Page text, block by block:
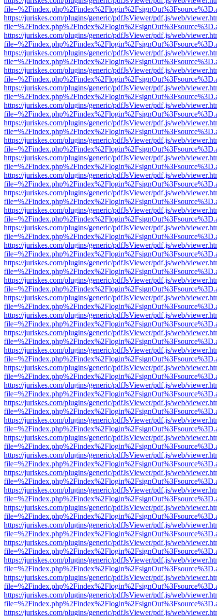
https://juriskes.com/plugins/generic/pdfJsViewer/pdf.js/web/
https://juriskes.com/plugins/generic/pdfJsViewer/pdf.js/web/
https://juriskes.com/plugins/generic/pdfJsViewer/pdf.js/web/
https://juriskes.com/plugins/generic/pdfJsViewer/pdf.js/web/
https://juriskes.com/plugins/generic/pdfJsViewer/pdf.js/web/
https://juriskes.com/plugins/generic/pdfJsViewer/pdf.js/web/
https://juriskes.com/plugins/generic/pdfJsViewer/pdf.js/web/
https://juriskes.com/plugins/generic/pdfJsViewer/pdf.js/web/
https://juriskes.com/plugins/generic/pdfJsViewer/pdf.js/web/
https://juriskes.com/plugins/generic/pdfJsViewer/pdf.js/web/
https://juriskes.com/plugins/generic/pdfJsViewer/pdf.js/web/
https://juriskes.com/plugins/generic/pdfJsViewer/pdf.js/web/
https://juriskes.com/plugins/generic/pdfJsViewer/pdf.js/web/
https://juriskes.com/plugins/generic/pdfJsViewer/pdf.js/web/
https://juriskes.com/plugins/generic/pdfJsViewer/pdf.js/web/
https://juriskes.com/plugins/generic/pdfJsViewer/pdf.js/web/
https://juriskes.com/plugins/generic/pdfJsViewer/pdf.js/web/
https://juriskes.com/plugins/generic/pdfJsViewer/pdf.js/web/
https://juriskes.com/plugins/generic/pdfJsViewer/pdf.js/web/
https://juriskes.com/plugins/generic/pdfJsViewer/pdf.js/web/
https://juriskes.com/plugins/generic/pdfJsViewer/pdf.js/web/
https://juriskes.com/plugins/generic/pdfJsViewer/pdf.js/web/
https://juriskes.com/plugins/generic/pdfJsViewer/pdf.js/web/
https://juriskes.com/plugins/generic/pdfJsViewer/pdf.js/web/
https://juriskes.com/plugins/generic/pdfJsViewer/pdf.js/web/
https://juriskes.com/plugins/generic/pdfJsViewer/pdf.js/web/
https://juriskes.com/plugins/generic/pdfJsViewer/pdf.js/web/
https://juriskes.com/plugins/generic/pdfJsViewer/pdf.js/web/
https://juriskes.com/plugins/generic/pdfJsViewer/pdf.js/web/
https://juriskes.com/plugins/generic/pdfJsViewer/pdf.js/web/
https://juriskes.com/plugins/generic/pdfJsViewer/pdf.js/web/
https://juriskes.com/plugins/generic/pdfJsViewer/pdf.js/web/
https://juriskes.com/plugins/generic/pdfJsViewer/pdf.js/web/
https://juriskes.com/plugins/generic/pdfJsViewer/pdf.js/web/
https://juriskes.com/plugins/generic/pdfJsViewer/pdf.js/web/